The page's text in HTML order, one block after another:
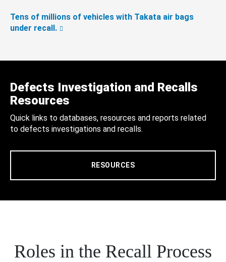
Tens of millions of vehicles with Takata air bags
under recall.
Defects Investigation and Recalls
Resources
Quick links to databases, resources and reports related
to defects investigations and recalls.
RESOURCES
Roles in the Recall Process